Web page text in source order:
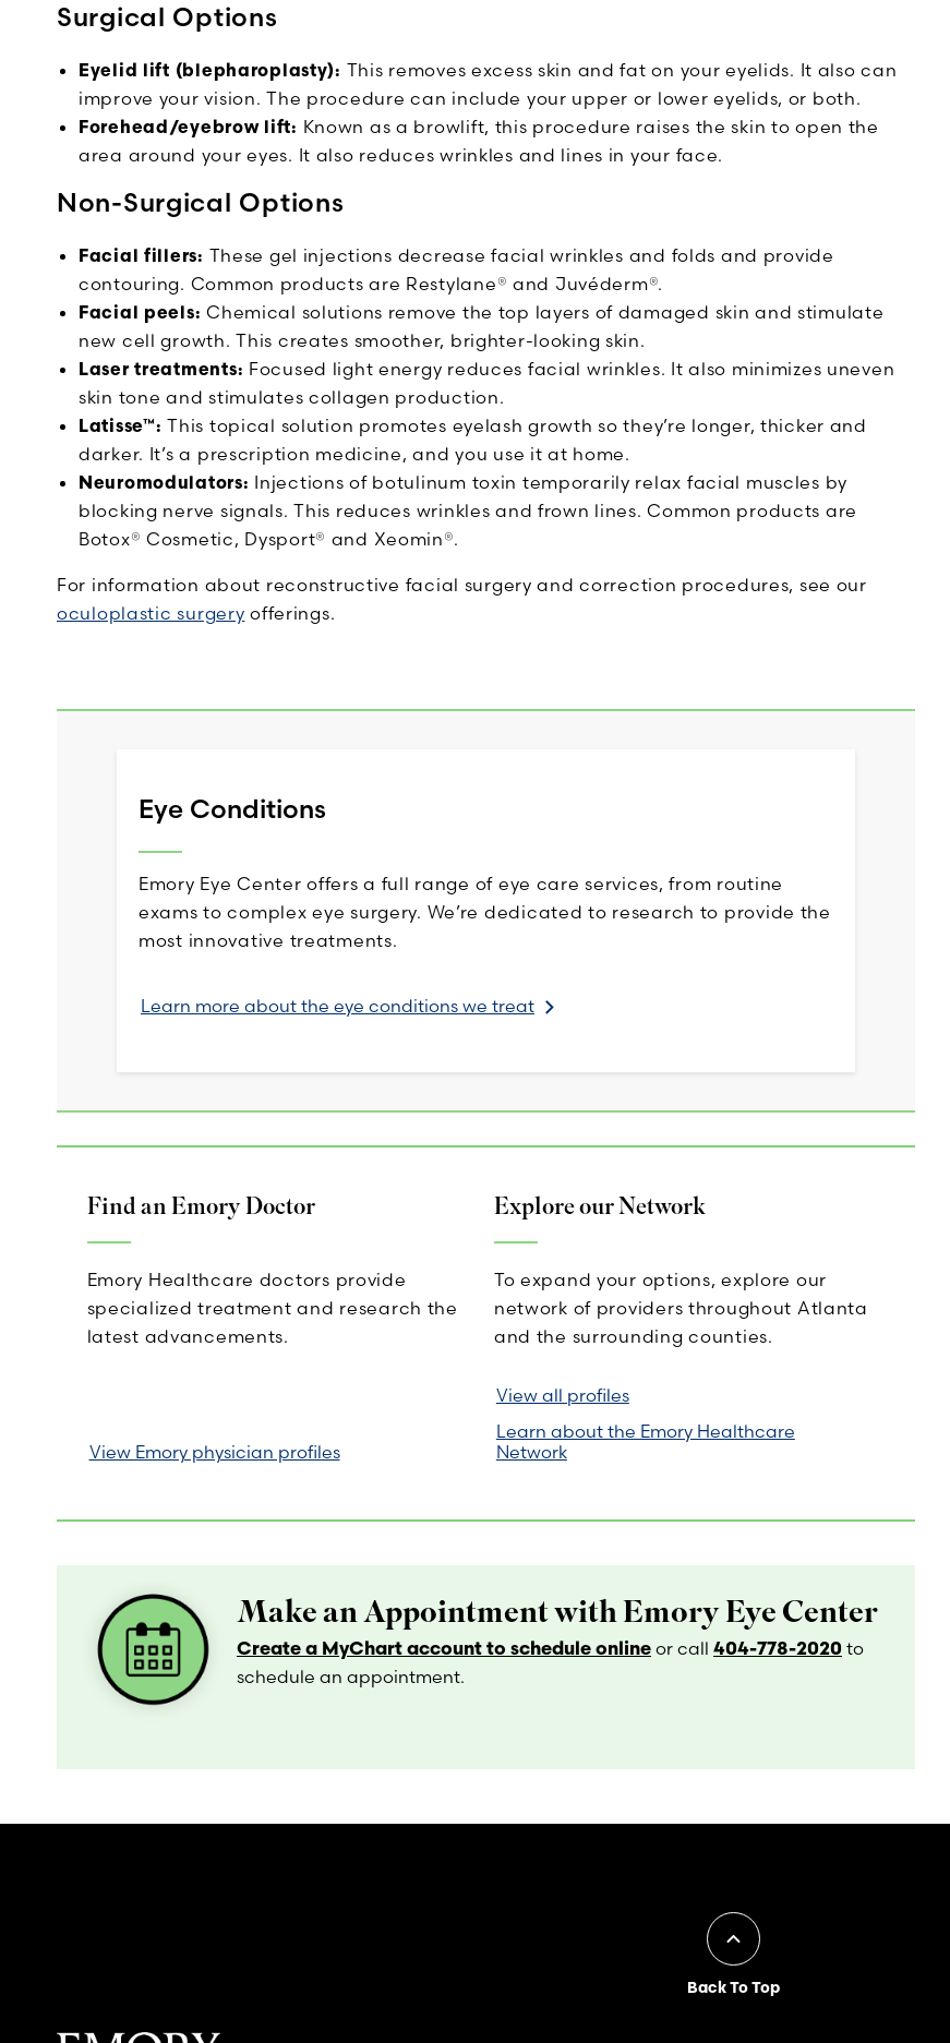
Surgical Options
Eyelid lift (blepharoplasty): This removes excess skin and fat on your eyelids. It also can
improve your vision. The procedure can include your upper or lower eyelids, or both.
Forehead/eyebrow lift: Known as a browlift, this procedure raises the skin to open the
area around your eyes. It also reduces wrinkles and lines in your face.
Non-Surgical Options
Facial fillers: These gel injections decrease facial wrinkles and folds and provide
contouring. Common products are Restylane® and Juvéderm®.
Facial peels: Chemical solutions remove the top layers of damaged skin and stimulate
new cell growth. This creates smoother, brighter-looking skin.
Laser treatments: Focused light energy reduces facial wrinkles. It also minimizes uneven
skin tone and stimulates collagen production.
Latisse™:This topical solution promotes eyelash growth so they’re longer, thicker and
darker. It’s a prescription medicine, and you use it at home.
Neuromodulators: Injections of botulinum toxin temporarily relax facial muscles by
blocking nerve signals. This reduces wrinkles and frown lines. Common products are
Botox® Cosmetic, Dysport® and Xeomin®.
For information about reconstructive facial surgery and correction procedures, see our
oculoplastic surgery offerings.
Eye Conditions
Emory Eye Center offers a full range of eye care services, from routine
exams to complex eye surgery. We’re dedicated to research to provide the
most innovative treatments.
Learn more about the eye conditions we treat
Find an Emory Doctor
Emory Healthcare doctors provide
specialized treatment and research the
latest advancements.
View Emory physician profiles
Explore our Network
To expand your options, explore our
network of providers throughout Atlanta
and the surrounding counties.
View all profiles
Learn about the Emory Healthcare
Network
Make an Appointment with Emory Eye Center
Create a MyChart account to schedule online or call 404-778-2020 to
schedule an appointment.
Back To Top